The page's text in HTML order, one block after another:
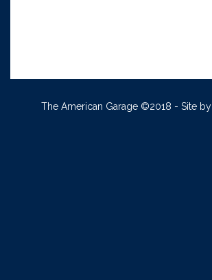
The American Garage ©2018 - Site by